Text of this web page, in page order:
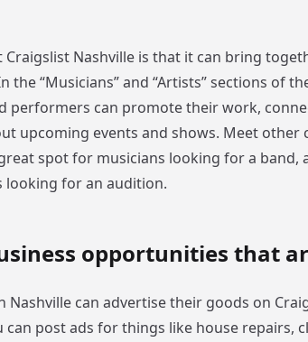
Nashville is that it can bring
the “Musicians” and “Artists” sections of
performers can promote their work,
upcoming events and shows. Meet other
spot for musicians looking for a band,
looking for an audition.
opportunities that
Nashville can advertise their goods on
can post ads for things like house repairs,